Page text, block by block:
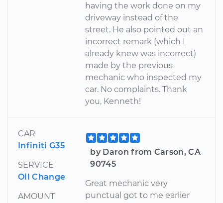
having the work done on my
driveway instead of the
street. He also pointed out an
incorrect remark (which I
already knew was incorrect)
made by the previous
mechanic who inspected my
car. No complaints. Thank
you, Kenneth!
CAR
Infiniti G35
SERVICE
Oil Change
AMOUNT
by Daron from Carson, CA
90745
Great mechanic very
punctual got to me earlier